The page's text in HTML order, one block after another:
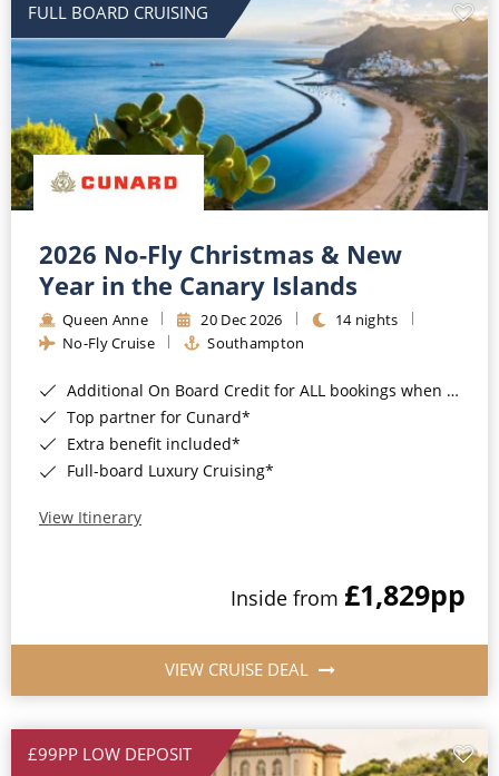
FULL BOARD CRUISING
2026 No-Fly Christmas & New
Year in the Canary Islands
Queen Anne 20 Dec 2026
14 nights
No-Fly Cruise
Southampton
Additional On Board Credit for ALL bookings when you book by 8pm 31st August 2026*
Top partner for Cunard*
Extra benefit included*
Full-board Luxury Cruising*
View Itinerary
Inside from £1,829pp
VIEW CRUISE DEAL
£99PP LOW DEPOSIT